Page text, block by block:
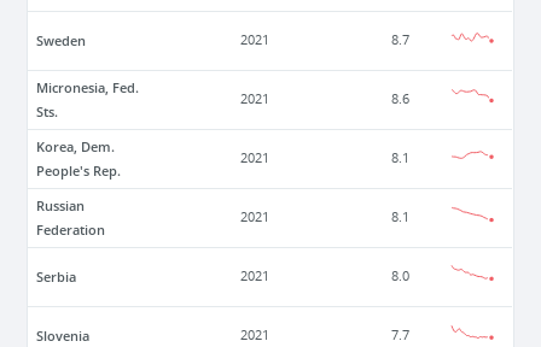
Sweden 2021 8.7
Micronesia, Fed.
Sts.
2021 8.6
Korea, Dem.
People's Rep.
2021 8.1
Russian
Federation
2021 8.1
Serbia 2021 8.0
Slovenia 2021 7.7